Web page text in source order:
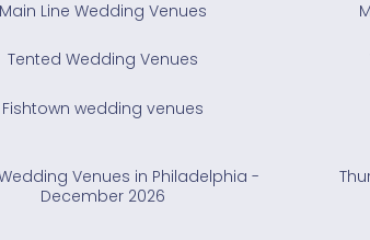
Main Line Wedding Venues
Tented Wedding Venues
Fishtown wedding venues
Venues in Philadelphia -
December 2026